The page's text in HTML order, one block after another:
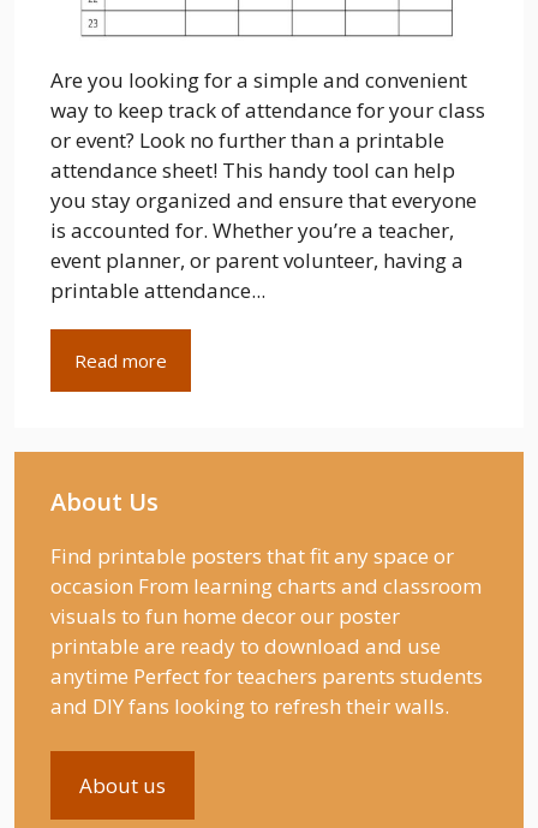
Are you looking for a simple and convenient
way to keep track of attendance for your class
or event? Look no further than a printable
attendance sheet! This handy tool can help
you stay organized and ensure that everyone
is accounted for. Whether you’re a teacher,
event planner, or parent volunteer, having a
printable attendance...
Read more
About Us
Find printable posters that fit any space or
occasion From learning charts and classroom
visuals to fun home decor our poster
printable are ready to download and use
anytime Perfect for teachers parents students
and DIY fans looking to refresh their walls.
About us